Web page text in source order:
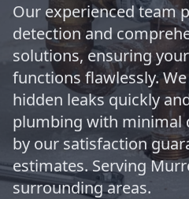
Our experienced team
detection and
solutions, ensuring
functions flawlessly.
hidden leaks quickly
plumbing with minimal
by our satisfaction
estimates. Serving
surrounding areas.